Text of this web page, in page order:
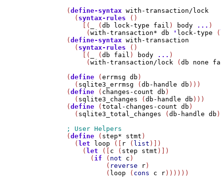
(define-syntax with-transaction/lock
  (
syntax-rules ()
    [(
(db lock-type fail ) body ... )
     (
with-transaction* db ' lock-type (
(define-syntax with-transaction
  (
syntax-rules ()
    [(
(db fail ) body ... )
     (
with-transaction/lock (db none
(define (errmsg db )
  (
sqlite3_errmsg (db-handle db )))
(define ( changes-count db )
  (
sqlite3_changes (db-handle db )))
(define (total-changes-count db )
  (
sqlite3_total_changes (db-handle db
(define ( step* stmt )
  (
let loop ([ r ( list )])
    (
let ([ c ( step stmt )])
      (
if ( not c )
          (
reverse r )
          (
loop ( cons c r ))))))